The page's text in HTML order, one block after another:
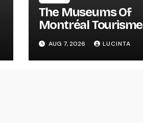
The Museums Of
Montréal Tourisme
Montréal
AUG 7, 2026 LUCINTA